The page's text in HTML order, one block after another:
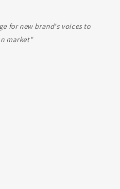
for new brand's voices to
market"